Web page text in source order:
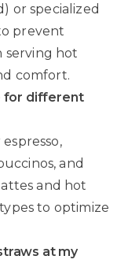
or specialized
prevent
serving hot
comfort.
for different
and
and hot
to optimize
at my